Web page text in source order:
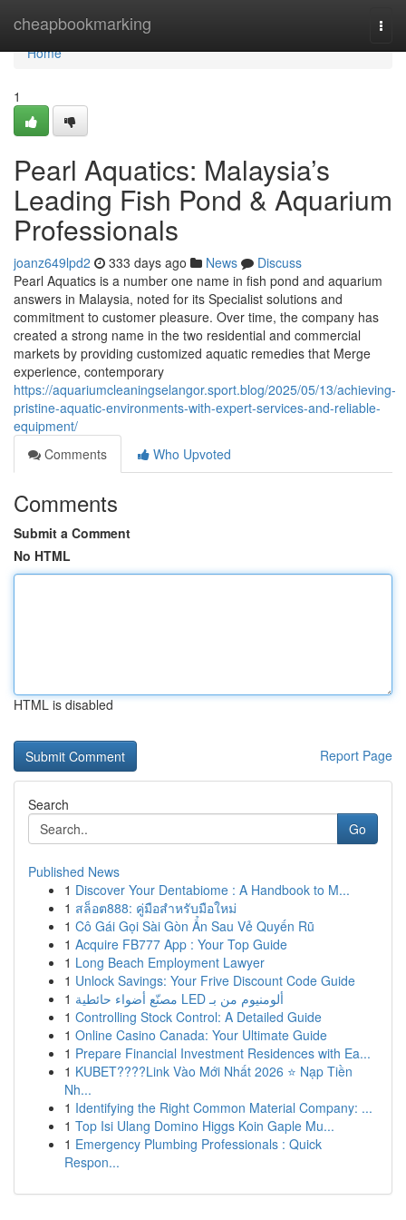
cheapbookmarking
Home
Home
1
Pearl Aquatics: Malaysia’s
Leading Fish Pond & Aquarium
Professionals
joanz649lpd2 333 days ago News
Discuss
Pearl Aquatics is a number one name in fish pond and aquarium
answers in Malaysia, noted for its Specialist solutions and
commitment to customer pleasure. Over time, the company has
created a strong name in the two residential and commercial
markets by providing customized aquatic remedies that Merge
experience, contemporary
https://aquariumcleaningselangor.sport.blog/2025/05/13/achieving-
pristine-aquatic-environments-with-expert-services-and-reliable-
equipment/
Comments
Who Upvoted
Comments
Submit a Comment
No HTML
HTML is disabled
Report Page
Search
Go
Published News
1 Discover Your Dentabiome : A Handbook to M...
1 สล็อต888: คู่มือสำหรับมือใหม่
1 Cô Gái Gọi Sài Gòn Ẩn Sau Vẻ Quyến Rũ
1 Acquire FB777 App : Your Top Guide
1 Long Beach Employment Lawyer
1 Unlock Savings: Your Frive Discount Code Guide
1
مصنّع أضواء حائطية LED ألومنيوم من بـ
1 Controlling Stock Control: A Detailed Guide
1 Online Casino Canada: Your Ultimate Guide
1 Prepare Financial Investment Residences with Ea...
1 KUBET????️Link Vào Mới Nhất 2026 ⭐ Nạp Tiền
Nh...
1 Identifying the Right Common Material Company: ...
1 Top Isi Ulang Domino Higgs Koin Gaple Mu...
1 Emergency Plumbing Professionals : Quick
Respon...